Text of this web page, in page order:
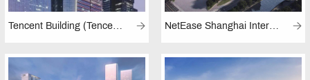
Tencent Building (Tencent Towers, Shenzhen) NetEase Shanghai International Culture and Innovation Science and Technology Park